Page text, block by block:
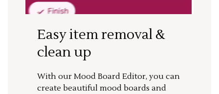
Easy item removal &
clean up
With our Mood Board Editor, you can
create beautiful mood boards and